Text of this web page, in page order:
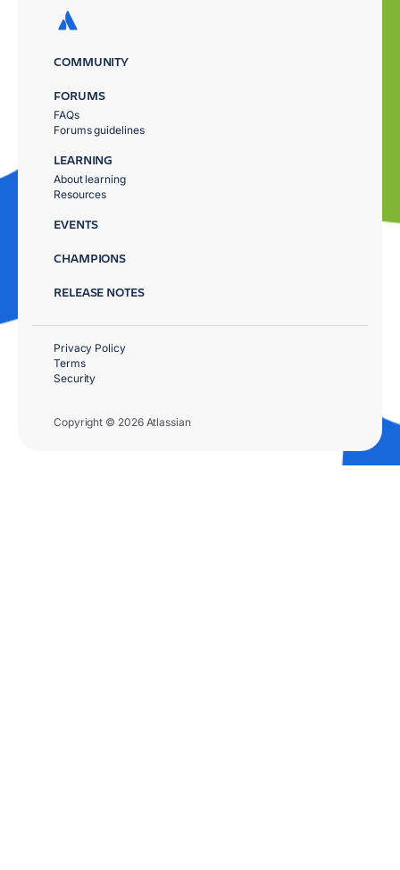
COMMUNITY
FORUMS
FAQs
Forums guidelines
LEARNING
About learning
Resources
EVENTS
CHAMPIONS
RELEASE NOTES
Copyright © 2026 Atlassian
Privacy Policy
Terms
Security